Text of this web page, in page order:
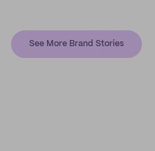
See More Brand Stories